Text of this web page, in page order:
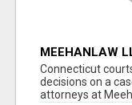
MEEHANLAW
Connecticut
decisions on a
attorneys at